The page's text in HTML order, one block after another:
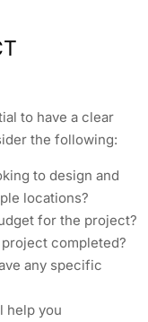
to have a clear
the following:
to design and
locations?
for the project?
completed?
any specific
help you